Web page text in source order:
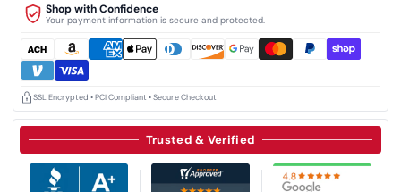
Trusted & Verified
Shop with Confidence
Your payment information is secure and protected.
SSL Encrypted • PCI Compliant • Secure Checkout